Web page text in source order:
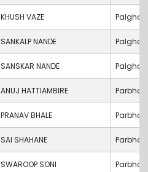
KHUSH VAZE Palghar
SANKALP NANDE Palghar
SANSKAR NANDE Palghar
ANUJ HATTIAMBIRE
PRANAV BHALE
SAI SHAHANE
SWAROOP SONI